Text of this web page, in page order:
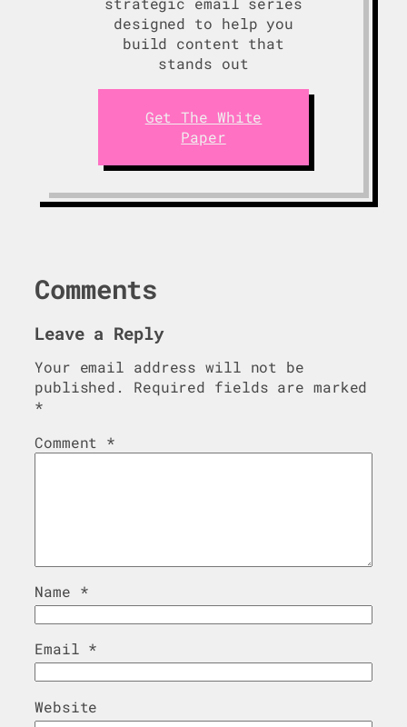
designed to help you
build content that
stands out
Get The White
Paper
Comments
Leave a Reply
Your email address will not be
published.
Required fields are marked
*
Comment *
Name *
Email *
Website